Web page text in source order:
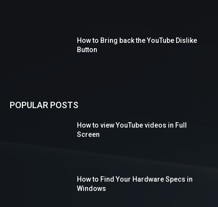
How to Bring back the YouTube Dislike
Button
POPULAR POSTS
How to view YouTube videos in Full
Screen
How to Find Your Hardware Specs in
Windows